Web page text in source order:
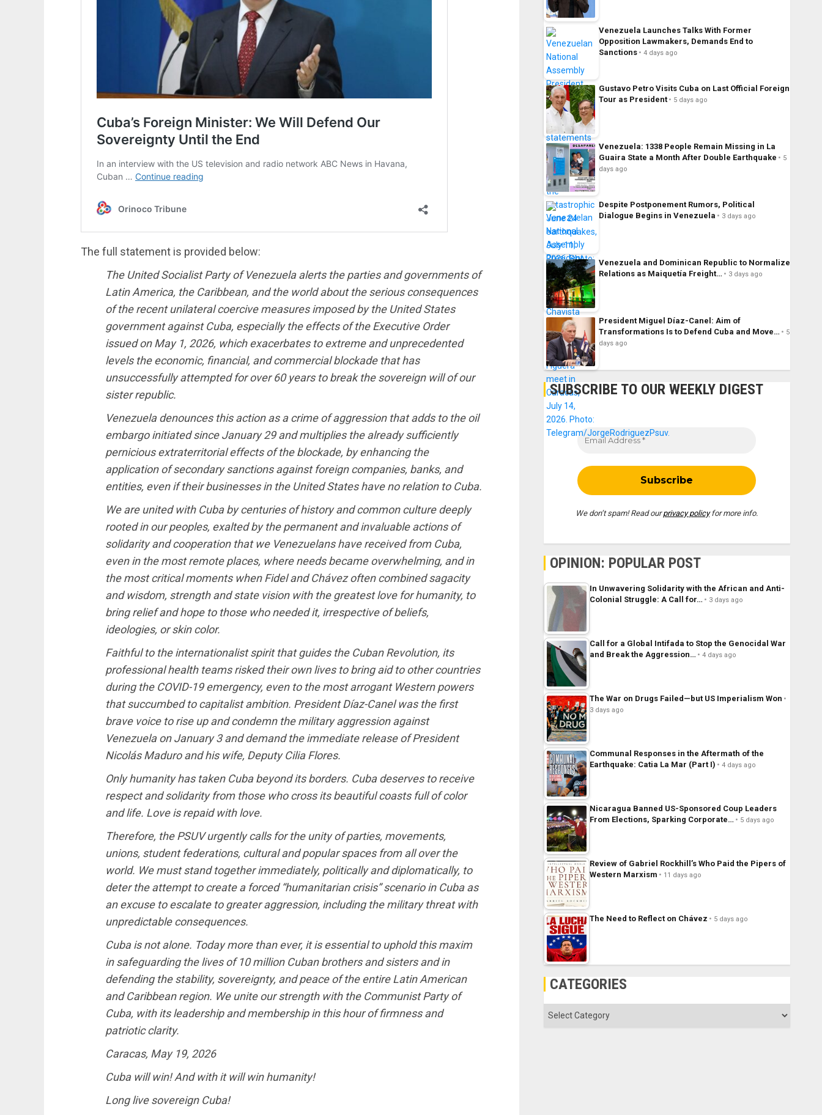
The full statement is provided below:
The United Socialist Party of Venezuela alerts the parties and governments of
Latin America, the Caribbean, and the world about the serious consequences
of the recent unilateral coercive measures imposed by the United States
government against Cuba, especially the effects of the Executive Order
issued on May 1, 2026, which exacerbates to extreme and unprecedented
levels the economic, financial, and commercial blockade that has
unsuccessfully attempted for over 60 years to break the sovereign will of our
sister republic.
Venezuela denounces this action as a crime of aggression that adds to the oil
embargo initiated since January 29 and multiplies the already sufficiently
pernicious extraterritorial effects of the blockade, by enhancing the
application of secondary sanctions against foreign companies, banks, and
entities, even if their businesses in the United States have no relation to Cuba.
We are united with Cuba by centuries of history and common culture deeply
rooted in our peoples, exalted by the permanent and invaluable actions of
solidarity and cooperation that we Venezuelans have received from Cuba,
even in the most remote places, where needs became overwhelming, and in
the most critical moments when Fidel and Chávez often combined sagacity
and wisdom, strength and state vision with the greatest love for humanity, to
bring relief and hope to those who needed it, irrespective of beliefs,
ideologies, or skin color.
Faithful to the internationalist spirit that guides the Cuban Revolution, its
professional health teams risked their own lives to bring aid to other countries
during the COVID-19 emergency, even to the most arrogant Western powers
that succumbed to capitalist ambition. President Díaz-Canel was the first
brave voice to rise up and condemn the military aggression against
Venezuela on January 3 and demand the immediate release of President
Nicolás Maduro and his wife, Deputy Cilia Flores.
Only humanity has taken Cuba beyond its borders. Cuba deserves to receive
respect and solidarity from those who cross its beautiful coasts full of color
and life. Love is repaid with love.
Therefore, the PSUV urgently calls for the unity of parties, movements,
unions, student federations, cultural and popular spaces from all over the
world. We must stand together immediately, politically and diplomatically, to
deter the attempt to create a forced “humanitarian crisis” scenario in Cuba as
an excuse to escalate to greater aggression, including the military threat with
unpredictable consequences.
Cuba is not alone. Today more than ever, it is essential to uphold this maxim
in safeguarding the lives of 10 million Cuban brothers and sisters and in
defending the stability, sovereignty, and peace of the entire Latin American
and Caribbean region. We unite our strength with the Communist Party of
Cuba, with its leadership and membership in this hour of firmness and
patriotic clarity.
Caracas, May 19, 2026
Cuba will win! And with it will win humanity!
Long live sovereign Cuba!
Venezuela Launches Talks With Former
Opposition Lawmakers, Demands End to
Sanctions
4 days ago
Gustavo Petro Visits Cuba on Last Official Foreign
Tour as President
5 days ago
Venezuela: 1338 People Remain Missing in La
Guaira State a Month After Double Earthquake
5
days ago
Despite Postponement Rumors, Political
Dialogue Begins in Venezuela
3 days ago
Venezuela and Dominican Republic to Normalize
Relations as Maiquetía Freight…
3 days ago
President Miguel Díaz-Canel: Aim of
Transformations Is to Defend Cuba and Move…
5
days ago
SUBSCRIBE TO OUR WEEKLY DIGEST
We don’t spam! Read ourprivacy policyfor more info.
OPINION: POPULAR POST
In Unwavering Solidarity with the African and Anti-
Colonial Struggle: A Call for…
3 days ago
Call for a Global Intifada to Stop the Genocidal War
and Break the Aggression…
4 days ago
The War on Drugs Failed—but US Imperialism Won
3 days ago
Communal Responses in the Aftermath of the
Earthquake: Catia La Mar (Part I)
4 days ago
Nicaragua Banned US-Sponsored Coup Leaders
From Elections, Sparking Corporate…
5 days ago
Review of Gabriel Rockhill’s Who Paid the Pipers of
Western Marxism
11 days ago
The Need to Reflect on Chávez 5 days ago
CATEGORIES
Categories